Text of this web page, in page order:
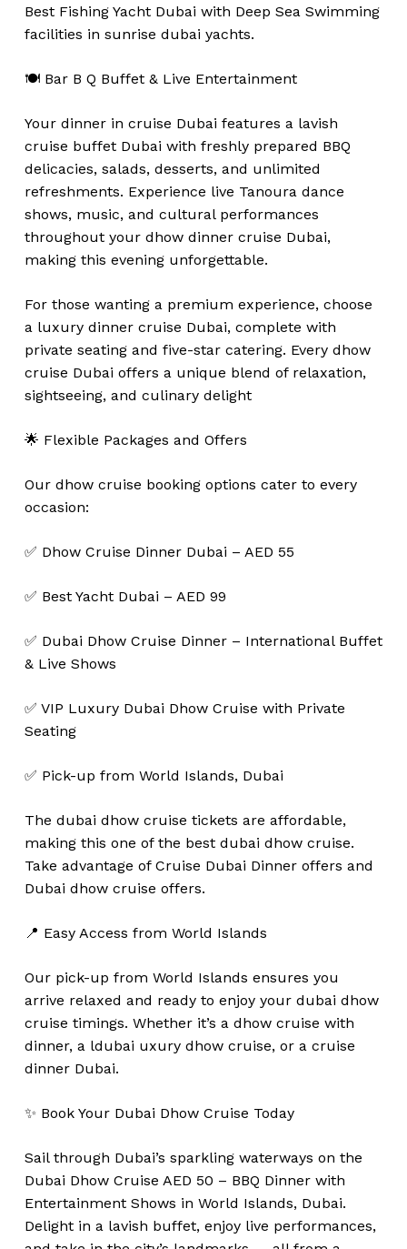
Best Fishing Yacht Dubai with Deep Sea Swimming
facilities in sunrise dubai yachts.
🍽️ Bar B Q Buffet & Live Entertainment
Your dinner in cruise Dubai features a lavish
cruise buffet Dubai with freshly prepared BBQ
delicacies, salads, desserts, and unlimited
refreshments. Experience live Tanoura dance
shows, music, and cultural performances
throughout your dhow dinner cruise Dubai,
making this evening unforgettable.
For those wanting a premium experience, choose
a luxury dinner cruise Dubai, complete with
private seating and five-star catering. Every dhow
cruise Dubai offers a unique blend of relaxation,
sightseeing, and culinary delight
🌟 Flexible Packages and Offers
Our dhow cruise booking options cater to every
occasion:
✅ Dhow Cruise Dinner Dubai – AED 55
✅ Best Yacht Dubai – AED 99
✅ Dubai Dhow Cruise Dinner – International Buffet
& Live Shows
✅ VIP Luxury Dubai Dhow Cruise with Private
Seating
✅ Pick-up from World Islands, Dubai
The dubai dhow cruise tickets are affordable,
making this one of the best dubai dhow cruise.
Take advantage of Cruise Dubai Dinner offers and
Dubai dhow cruise offers.
📍 Easy Access from World Islands
Our pick-up from World Islands ensures you
arrive relaxed and ready to enjoy your dubai dhow
cruise timings. Whether it’s a dhow cruise with
dinner, a ldubai uxury dhow cruise, or a cruise
dinner Dubai.
✨ Book Your Dubai Dhow Cruise Today
Sail through Dubai’s sparkling waterways on the
Dubai Dhow Cruise AED 50 – BBQ Dinner with
Entertainment Shows in World Islands, Dubai.
Delight in a lavish buffet, enjoy live performances,